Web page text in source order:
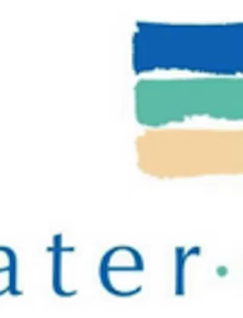
Eat